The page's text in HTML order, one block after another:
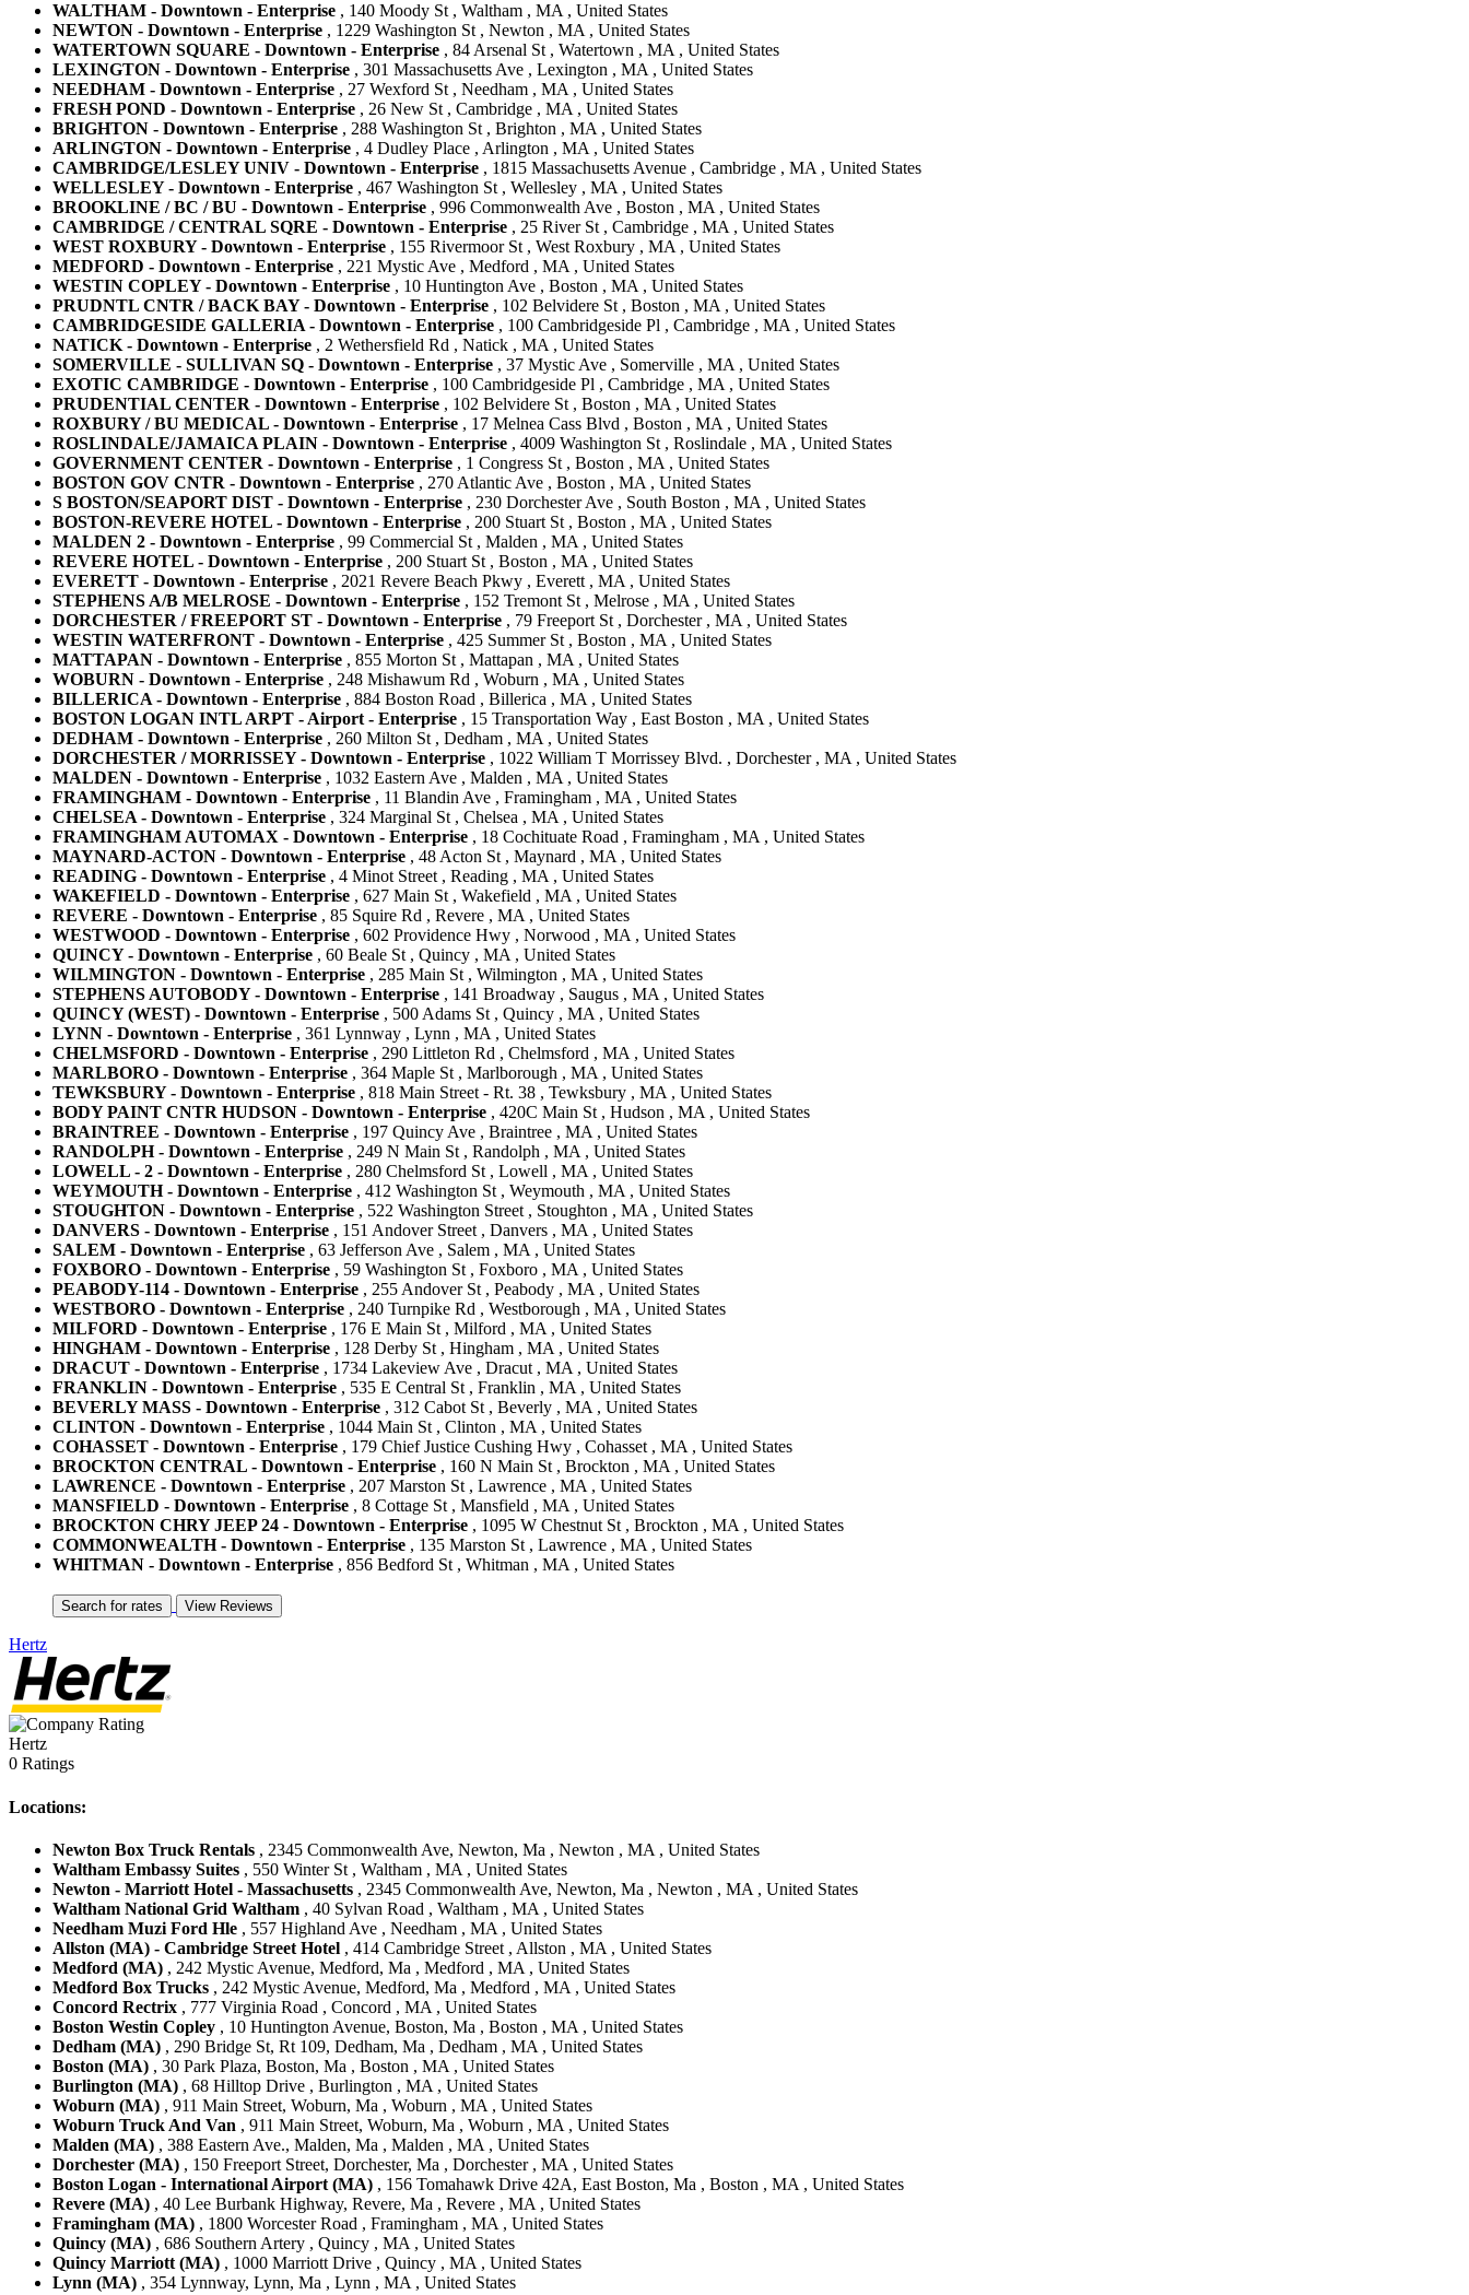
WALTHAM - Downtown - Enterprise , 140 Moody St , Waltham , MA , United States
NEWTON - Downtown - Enterprise , 1229 Washington St , Newton , MA , United States
WATERTOWN SQUARE - Downtown - Enterprise , 84 Arsenal St , Watertown , MA , United States
LEXINGTON - Downtown - Enterprise , 301 Massachusetts Ave , Lexington , MA , United States
NEEDHAM - Downtown - Enterprise , 27 Wexford St , Needham , MA , United States
FRESH POND - Downtown - Enterprise , 26 New St , Cambridge , MA , United States
BRIGHTON - Downtown - Enterprise , 288 Washington St , Brighton , MA , United States
ARLINGTON - Downtown - Enterprise , 4 Dudley Place , Arlington , MA , United States
CAMBRIDGE/LESLEY UNIV - Downtown - Enterprise , 1815 Massachusetts Avenue , Cambridge , MA , United States
WELLESLEY - Downtown - Enterprise , 467 Washington St , Wellesley , MA , United States
BROOKLINE / BC / BU - Downtown - Enterprise , 996 Commonwealth Ave , Boston , MA , United States
CAMBRIDGE / CENTRAL SQRE - Downtown - Enterprise , 25 River St , Cambridge , MA , United States
WEST ROXBURY - Downtown - Enterprise , 155 Rivermoor St , West Roxbury , MA , United States
MEDFORD - Downtown - Enterprise , 221 Mystic Ave , Medford , MA , United States
WESTIN COPLEY - Downtown - Enterprise , 10 Huntington Ave , Boston , MA , United States
PRUDNTL CNTR / BACK BAY - Downtown - Enterprise , 102 Belvidere St , Boston , MA , United States
CAMBRIDGESIDE GALLERIA - Downtown - Enterprise , 100 Cambridgeside Pl , Cambridge , MA , United States
NATICK - Downtown - Enterprise , 2 Wethersfield Rd , Natick , MA , United States
SOMERVILLE - SULLIVAN SQ - Downtown - Enterprise , 37 Mystic Ave , Somerville , MA , United States
EXOTIC CAMBRIDGE - Downtown - Enterprise , 100 Cambridgeside Pl , Cambridge , MA , United States
PRUDENTIAL CENTER - Downtown - Enterprise , 102 Belvidere St , Boston , MA , United States
ROXBURY / BU MEDICAL - Downtown - Enterprise , 17 Melnea Cass Blvd , Boston , MA , United States
ROSLINDALE/JAMAICA PLAIN - Downtown - Enterprise , 4009 Washington St , Roslindale , MA , United States
GOVERNMENT CENTER - Downtown - Enterprise , 1 Congress St , Boston , MA , United States
BOSTON GOV CNTR - Downtown - Enterprise , 270 Atlantic Ave , Boston , MA , United States
S BOSTON/SEAPORT DIST - Downtown - Enterprise , 230 Dorchester Ave , South Boston , MA , United States
BOSTON-REVERE HOTEL - Downtown - Enterprise , 200 Stuart St , Boston , MA , United States
MALDEN 2 - Downtown - Enterprise , 99 Commercial St , Malden , MA , United States
REVERE HOTEL - Downtown - Enterprise , 200 Stuart St , Boston , MA , United States
EVERETT - Downtown - Enterprise , 2021 Revere Beach Pkwy , Everett , MA , United States
STEPHENS A/B MELROSE - Downtown - Enterprise , 152 Tremont St , Melrose , MA , United States
DORCHESTER / FREEPORT ST - Downtown - Enterprise , 79 Freeport St , Dorchester , MA , United States
WESTIN WATERFRONT - Downtown - Enterprise , 425 Summer St , Boston , MA , United States
MATTAPAN - Downtown - Enterprise , 855 Morton St , Mattapan , MA , United States
WOBURN - Downtown - Enterprise , 248 Mishawum Rd , Woburn , MA , United States
BILLERICA - Downtown - Enterprise , 884 Boston Road , Billerica , MA , United States
BOSTON LOGAN INTL ARPT - Airport - Enterprise , 15 Transportation Way , East Boston , MA , United States
DEDHAM - Downtown - Enterprise , 260 Milton St , Dedham , MA , United States
DORCHESTER / MORRISSEY - Downtown - Enterprise , 1022 William T Morrissey Blvd. , Dorchester , MA , United States
MALDEN - Downtown - Enterprise , 1032 Eastern Ave , Malden , MA , United States
FRAMINGHAM - Downtown - Enterprise , 11 Blandin Ave , Framingham , MA , United States
CHELSEA - Downtown - Enterprise , 324 Marginal St , Chelsea , MA , United States
FRAMINGHAM AUTOMAX - Downtown - Enterprise , 18 Cochituate Road , Framingham , MA , United States
MAYNARD-ACTON - Downtown - Enterprise , 48 Acton St , Maynard , MA , United States
READING - Downtown - Enterprise , 4 Minot Street , Reading , MA , United States
WAKEFIELD - Downtown - Enterprise , 627 Main St , Wakefield , MA , United States
REVERE - Downtown - Enterprise , 85 Squire Rd , Revere , MA , United States
WESTWOOD - Downtown - Enterprise , 602 Providence Hwy , Norwood , MA , United States
QUINCY - Downtown - Enterprise , 60 Beale St , Quincy , MA , United States
WILMINGTON - Downtown - Enterprise , 285 Main St , Wilmington , MA , United States
STEPHENS AUTOBODY - Downtown - Enterprise , 141 Broadway , Saugus , MA , United States
QUINCY (WEST) - Downtown - Enterprise , 500 Adams St , Quincy , MA , United States
LYNN - Downtown - Enterprise , 361 Lynnway , Lynn , MA , United States
CHELMSFORD - Downtown - Enterprise , 290 Littleton Rd , Chelmsford , MA , United States
MARLBORO - Downtown - Enterprise , 364 Maple St , Marlborough , MA , United States
TEWKSBURY - Downtown - Enterprise , 818 Main Street - Rt. 38 , Tewksbury , MA , United States
BODY PAINT CNTR HUDSON - Downtown - Enterprise , 420C Main St , Hudson , MA , United States
BRAINTREE - Downtown - Enterprise , 197 Quincy Ave , Braintree , MA , United States
RANDOLPH - Downtown - Enterprise , 249 N Main St , Randolph , MA , United States
LOWELL - 2 - Downtown - Enterprise , 280 Chelmsford St , Lowell , MA , United States
WEYMOUTH - Downtown - Enterprise , 412 Washington St , Weymouth , MA , United States
STOUGHTON - Downtown - Enterprise , 522 Washington Street , Stoughton , MA , United States
DANVERS - Downtown - Enterprise , 151 Andover Street , Danvers , MA , United States
SALEM - Downtown - Enterprise , 63 Jefferson Ave , Salem , MA , United States
FOXBORO - Downtown - Enterprise , 59 Washington St , Foxboro , MA , United States
PEABODY-114 - Downtown - Enterprise , 255 Andover St , Peabody , MA , United States
WESTBORO - Downtown - Enterprise , 240 Turnpike Rd , Westborough , MA , United States
MILFORD - Downtown - Enterprise , 176 E Main St , Milford , MA , United States
HINGHAM - Downtown - Enterprise , 128 Derby St , Hingham , MA , United States
DRACUT - Downtown - Enterprise , 1734 Lakeview Ave , Dracut , MA , United States
FRANKLIN - Downtown - Enterprise , 535 E Central St , Franklin , MA , United States
BEVERLY MASS - Downtown - Enterprise , 312 Cabot St , Beverly , MA , United States
CLINTON - Downtown - Enterprise , 1044 Main St , Clinton , MA , United States
COHASSET - Downtown - Enterprise , 179 Chief Justice Cushing Hwy , Cohasset , MA , United States
BROCKTON CENTRAL - Downtown - Enterprise , 160 N Main St , Brockton , MA , United States
LAWRENCE - Downtown - Enterprise , 207 Marston St , Lawrence , MA , United States
MANSFIELD - Downtown - Enterprise , 8 Cottage St , Mansfield , MA , United States
BROCKTON CHRY JEEP 24 - Downtown - Enterprise , 1095 W Chestnut St , Brockton , MA , United States
COMMONWEALTH - Downtown - Enterprise , 135 Marston St , Lawrence , MA , United States
WHITMAN - Downtown - Enterprise , 856 Bedford St , Whitman , MA , United States
Hertz
Hertz
0 Ratings
Locations:
Newton Box Truck Rentals , 2345 Commonwealth Ave, Newton, Ma , Newton , MA , United States
Waltham Embassy Suites , 550 Winter St , Waltham , MA , United States
Newton - Marriott Hotel - Massachusetts , 2345 Commonwealth Ave, Newton, Ma , Newton , MA , United States
Waltham National Grid Waltham , 40 Sylvan Road , Waltham , MA , United States
Needham Muzi Ford Hle , 557 Highland Ave , Needham , MA , United States
Allston (MA) - Cambridge Street Hotel , 414 Cambridge Street , Allston , MA , United States
Medford (MA) , 242 Mystic Avenue, Medford, Ma , Medford , MA , United States
Medford Box Trucks , 242 Mystic Avenue, Medford, Ma , Medford , MA , United States
Concord Rectrix , 777 Virginia Road , Concord , MA , United States
Boston Westin Copley , 10 Huntington Avenue, Boston, Ma , Boston , MA , United States
Dedham (MA) , 290 Bridge St, Rt 109, Dedham, Ma , Dedham , MA , United States
Boston (MA) , 30 Park Plaza, Boston, Ma , Boston , MA , United States
Burlington (MA) , 68 Hilltop Drive , Burlington , MA , United States
Woburn (MA) , 911 Main Street, Woburn, Ma , Woburn , MA , United States
Woburn Truck And Van , 911 Main Street, Woburn, Ma , Woburn , MA , United States
Malden (MA) , 388 Eastern Ave., Malden, Ma , Malden , MA , United States
Dorchester (MA) , 150 Freeport Street, Dorchester, Ma , Dorchester , MA , United States
Boston Logan - International Airport (MA) , 156 Tomahawk Drive 42A, East Boston, Ma , Boston , MA , United States
Revere (MA) , 40 Lee Burbank Highway, Revere, Ma , Revere , MA , United States
Framingham (MA) , 1800 Worcester Road , Framingham , MA , United States
Quincy (MA) , 686 Southern Artery , Quincy , MA , United States
Quincy Marriott (MA) , 1000 Marriott Drive , Quincy , MA , United States
Lynn (MA) , 354 Lynnway, Lynn, Ma , Lynn , MA , United States